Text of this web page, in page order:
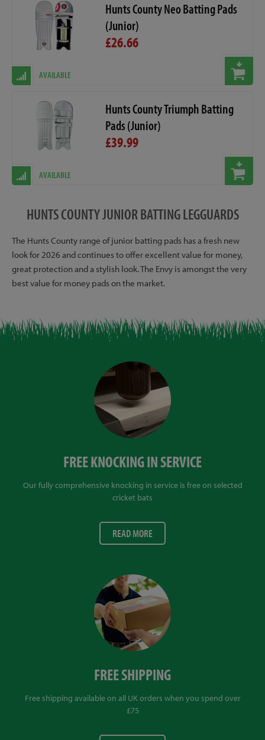
Hunts County Neo Batting Pads
(Junior)
£26.66
AVAILABLE
Hunts County Triumph Batting
Pads (Junior)
£39.99
AVAILABLE
HUNTS COUNTY JUNIOR BATTING LEGGUARDS
The Hunts County range of junior batting pads has a fresh new
look for 2026 and continues to offer excellent value for money,
great protection and a stylish look. The Envy is amongst the very
best value for money pads on the market.
FREE KNOCKING IN SERVICE
Our fully comprehensive knocking in service is free on selected
cricket bats
READ MORE
FREE SHIPPING
Free shipping available on all UK orders when you spend over
£75